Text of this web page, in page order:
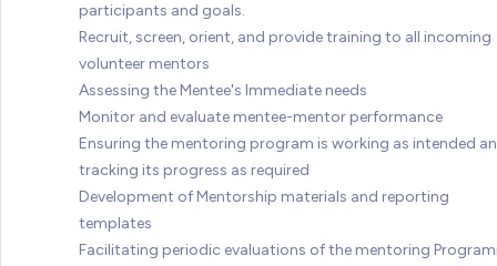
participants and goals.
Recruit, screen, orient, and provide training to all incoming
volunteer mentors
Assessing the Mentee's Immediate needs
Monitor and evaluate mentee-mentor performance
Ensuring the mentoring program is working as intended
tracking its progress as required
Development of Mentorship materials and reporting
templates
Facilitating periodic evaluations of the mentoring